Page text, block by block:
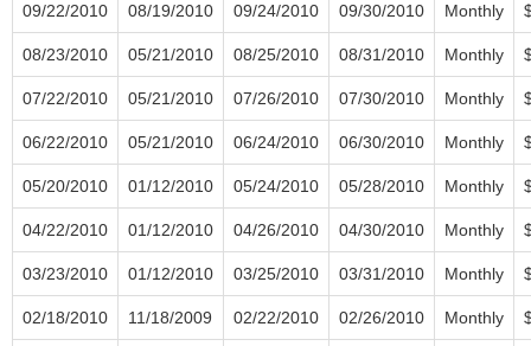
09/22/2010 08/19/2010 09/24/2010 09/30/2010 Monthly
08/23/2010 05/21/2010 08/25/2010 08/31/2010 Monthly
07/22/2010 05/21/2010 07/26/2010 07/30/2010 Monthly
06/22/2010 05/21/2010 06/24/2010 06/30/2010 Monthly
05/20/2010 01/12/2010 05/24/2010 05/28/2010 Monthly
04/22/2010 01/12/2010 04/26/2010 04/30/2010 Monthly
03/23/2010 01/12/2010 03/25/2010 03/31/2010 Monthly
02/18/2010 11/18/2009 02/22/2010 02/26/2010 Monthly